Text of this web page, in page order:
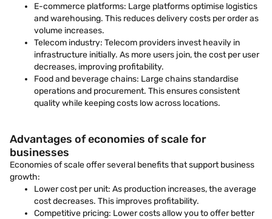
E-commerce platforms: Large platforms optimise logistics
and warehousing. This reduces delivery costs per order as
volume increases.
Telecom industry: Telecom providers invest heavily in
infrastructure initially. As more users join, the cost per user
decreases, improving profitability.
Food and beverage chains: Large chains standardise
operations and procurement. This ensures consistent
quality while keeping costs low across locations.
Advantages of economies of scale for
businesses
Economies of scale offer several benefits that support business
growth:
Lower cost per unit: As production increases, the average
cost decreases. This improves profitability.
Competitive pricing: Lower costs allow you to offer better